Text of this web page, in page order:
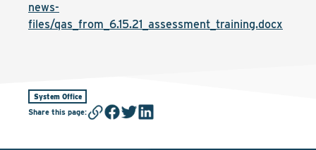
news-
files/qas_from_6.15.21_assessment_training.docx
System Office
Share this page: